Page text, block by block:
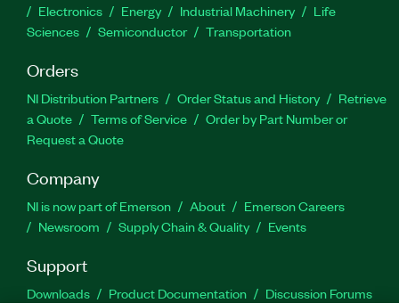
Electronics
Energy Industrial Machinery
Life
Sciences
Semiconductor Transportation
Orders
NI Distribution Partners Order Status and History
Retrieve
a Quote
Terms of Service
Order by Part Number or
Request a Quote
Company
NI is now part of Emerson About
Emerson Careers
Newsroom
Supply Chain & Quality Events
Support
Downloads Product Documentation
Discussion Forums